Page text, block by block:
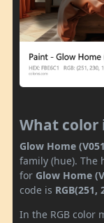
What color
Glow Home
family (hue). The
for Glow Home
code is RGB(251,
In the RGB color